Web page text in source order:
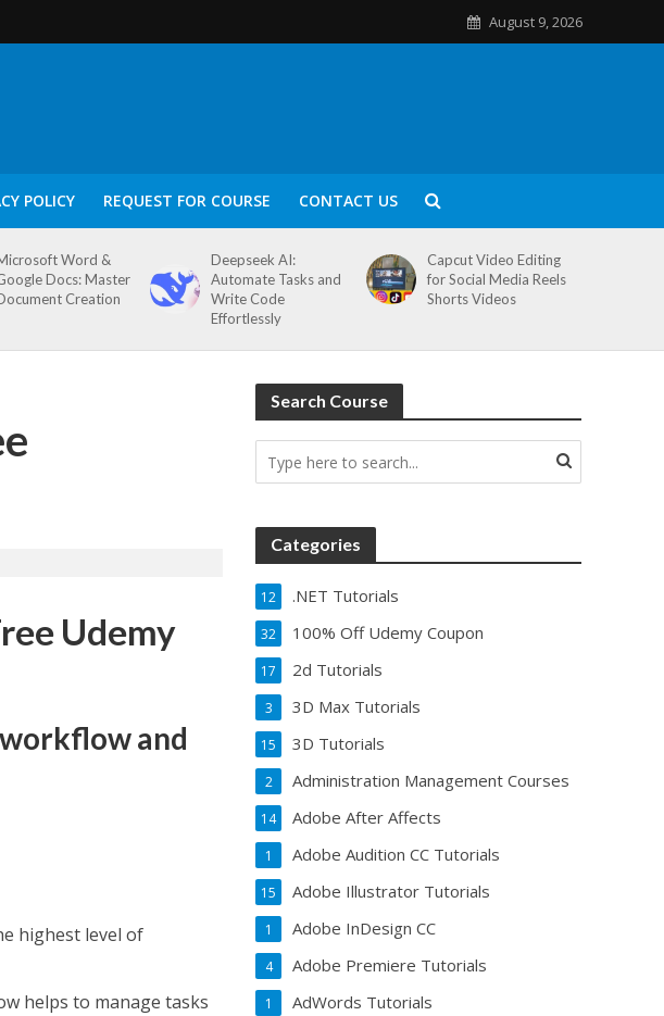
August 9, 2026
POLICY REQUEST FOR COURSE CONTACT US
Word &
Docs: Master
Creation
Deepseek AI:
Automate Tasks and
Write Code
Effortlessly
Capcut Video Editing
for Social Media Reels
Shorts Videos
Udemy
and
highest level of
helps to manage tasks
Search Course
Categories
.NET Tutorials
12
100% Off Udemy Coupon
32
2d Tutorials
17
3D Max Tutorials
3
3D Tutorials
15
Administration Management Courses
2
Adobe After Affects
14
Adobe Audition CC Tutorials
1
Adobe Illustrator Tutorials
15
Adobe InDesign CC
1
Adobe Premiere Tutorials
4
AdWords Tutorials
1